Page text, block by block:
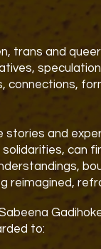
trans and
connections,
stories and
can
reimagined,
to: